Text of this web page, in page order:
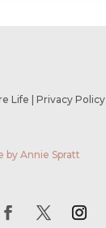
Life | Privacy Policy
by Annie Spratt